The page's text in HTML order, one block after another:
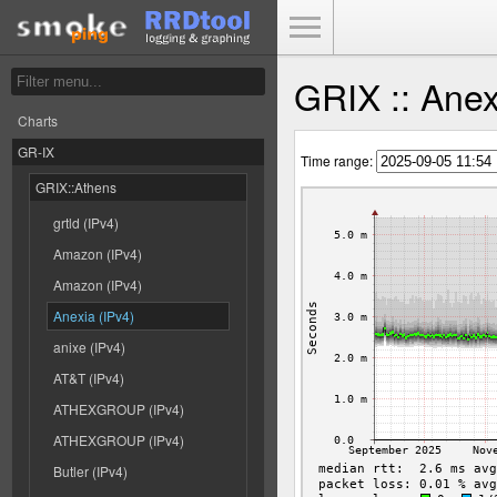
Charts
GR-IX
GRIX::Athens
grtld (IPv4)
Amazon (IPv4)
Amazon (IPv4)
Anexia (IPv4)
anixe (IPv4)
AT&T (IPv4)
ATHEXGROUP (IPv4)
ATHEXGROUP (IPv4)
Butler (IPv4)
GRIX ::
Time range: